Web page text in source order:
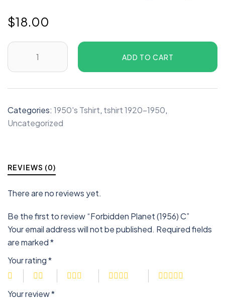
$18.00
ADD TO CART
Categories: 1950's Tshirt, tshirt 1920-1950,
Uncategorized
REVIEWS (0)
There are no reviews yet.
Be the first to review “Forbidden Planet (1956) C”
Your email address will not be published. Required fields
are marked*
Your rating*
Your review*